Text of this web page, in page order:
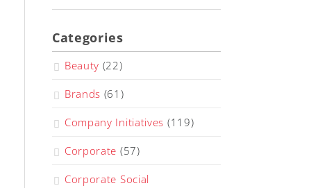
Categories
Beauty (22)
Brands (61)
Company Initiatives (119)
Corporate (57)
Corporate Social